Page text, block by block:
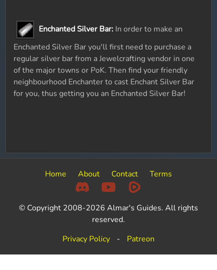
Enchanted Silver Bar: In order to make an
Enchanted Silver Bar you'll first need to purchase a
regular silver bar from a Jewelcrafting vendor in one
of the major towns or PoK. Then find your friendly
neighbourhood Enchanter to cast Enchant Silver Bar
for you, thus getting you an Enchanted Silver Bar!
Home About Contact Terms
© Copyright 2008-2026 Almar's Guides. All rights
reserved.
Privacy Policy
- Patreon